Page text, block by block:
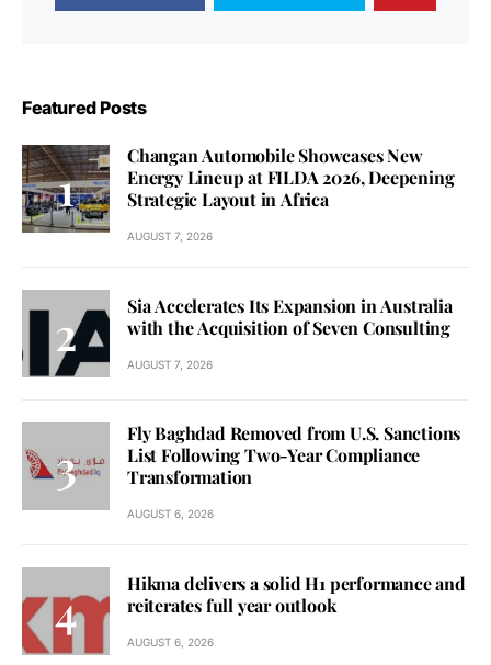
Featured Posts
Changan Automobile Showcases New
Energy Lineup at FILDA 2026, Deepening
Strategic Layout in Africa
AUGUST 7, 2026
Sia Accelerates Its Expansion in Australia
with the Acquisition of Seven Consulting
AUGUST 7, 2026
Fly Baghdad Removed from U.S. Sanctions
List Following Two-Year Compliance
Transformation
AUGUST 6, 2026
Hikma delivers a solid H1 performance and
reiterates full year outlook
AUGUST 6, 2026